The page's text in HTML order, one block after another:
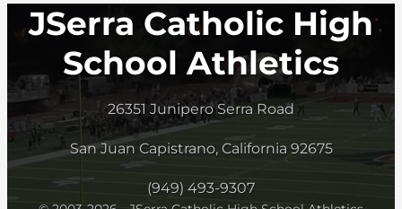
JSerra Catholic High
School Athletics
26351 Junipero Serra Road
San Juan Capistrano, California 92675
(949) 493-9307